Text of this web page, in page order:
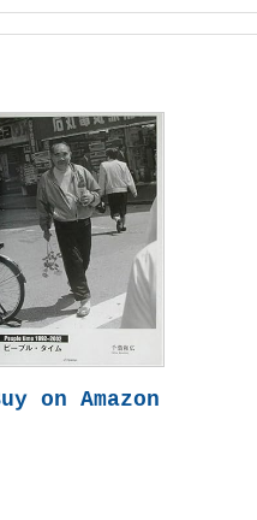
on Amazon